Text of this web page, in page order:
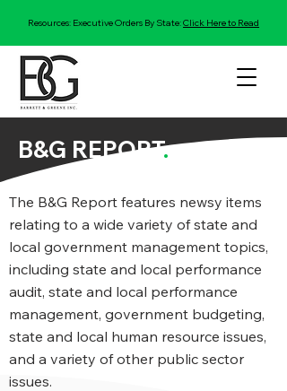
Resources: Executive Orders By State:Click Here to Read
B&G REPORT.
The B&G Report features newsy items
relating to a wide variety of state and
local government management topics,
including state and local performance
audit, state and local performance
management, government budgeting,
state and local human resource issues,
and a variety of other public sector
issues.